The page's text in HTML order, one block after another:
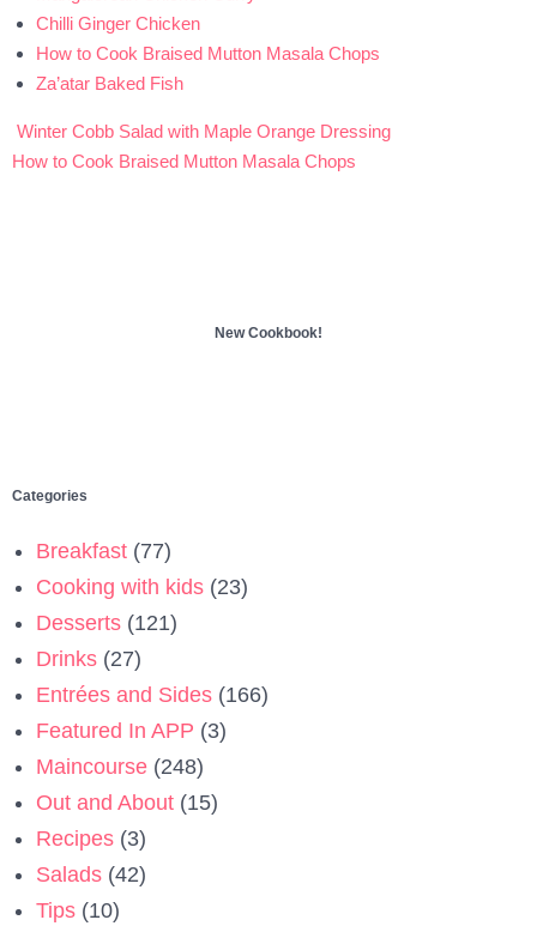
Chilli Ginger Chicken
How to Cook Braised Mutton Masala Chops
Za’atar Baked Fish
Post
Winter Cobb Salad with Maple Orange Dressing
How to Cook Braised Mutton Masala Chops
New Cookbook!
Categories
Breakfast (77)
Cooking with kids (23)
Desserts (121)
Drinks (27)
Entrées and Sides (166)
Featured In APP (3)
Maincourse (248)
Out and About (15)
Recipes (3)
Salads (42)
Tips (10)